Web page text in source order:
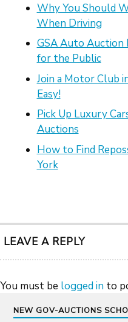
Why You Should
When Driving
GSA Auto Auction
for the Public
Join a Motor Club
Easy!
Pick Up Luxury
Auctions
How to Find
York
LEAVE A REPLY
You must be logged in to
NEW GOV-AUCTIONS